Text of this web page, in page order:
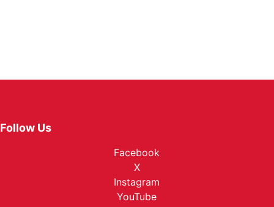
Follow Us
Facebook
X
Instagram
YouTube